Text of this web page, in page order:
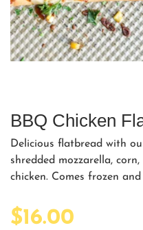
BBQ Chicken
Delicious flatbread with
shredded mozzarella,
chicken. Comes frozen and
$16.00